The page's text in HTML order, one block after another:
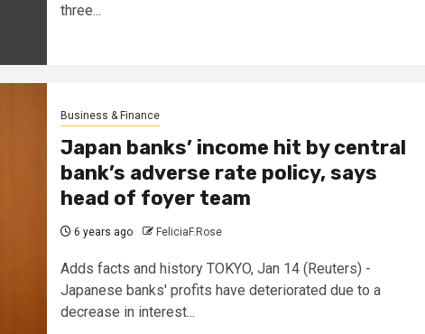
three...
Business & Finance
Japan banks’ income hit by central
bank’s adverse rate policy, says
head of foyer team
6 years ago FeliciaF.Rose
Adds facts and history TOKYO, Jan 14 (Reuters) -
Japanese banks' profits have deteriorated due to a
decrease in interest...